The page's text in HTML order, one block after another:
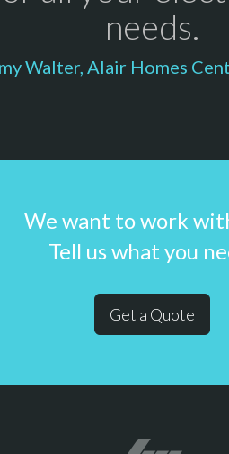
needs.
Walter, Alair Homes
We want to work
Tell us what you
Get a Quote